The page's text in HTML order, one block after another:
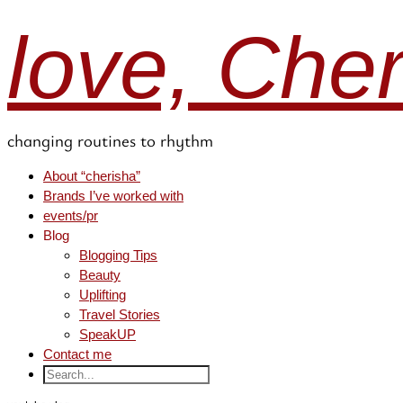
love,
changing routines to rhythm
About “cherisha”
Brands I’ve worked with
events/pr
Blog
Blogging Tips
Beauty
Uplifting
Travel Stories
SpeakUP
Contact me